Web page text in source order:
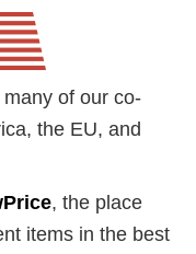
of our co-
the EU, and
, the place
items in the best